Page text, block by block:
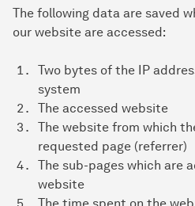
The following data are saved
our website are accessed:
Two bytes of the IP
system
The accessed website
The website from which
requested page (referrer)
The sub-pages which are
website